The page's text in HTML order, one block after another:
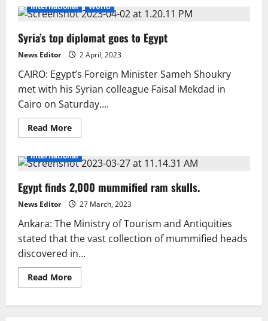
March,
Egypt’s
inflation
rate
went
up
to
32.7%.
International World
Syria’s top diplomat goes to Egypt
News Editor 2 April, 2023
CAIRO: Egypt’s Foreign Minister Sameh Shoukry
met with his Syrian colleague Faisal Mekdad in
Cairo on Saturday....
Read MoreRead
more
top
diplomat
to
Egypt
International
Egypt finds 2,000 mummified ram skulls.
News Editor 27 March, 2023
Ankara: The Ministry of Tourism and Antiquities
stated that the vast collection of mummified heads
discovered in...
Read MoreRead
more